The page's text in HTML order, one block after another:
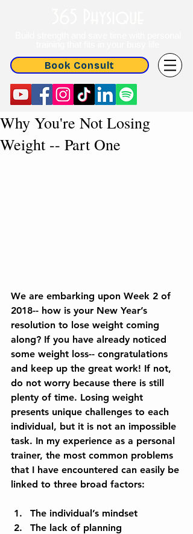
Book Consult
Why You're Not Losing
Weight -- Part One
We are embarking upon Week 2 of
2018-- how is your New Year’s
resolution to lose weight coming
along? If you have already noticed
some weight loss-- congratulations
and keep up the great work! If not,
do not worry because there is still
plenty of time. Losing weight
presents unique challenges to each
individual, but it is not an impossible
task. In my experience as a personal
trainer, the most common problems
that I have encountered can easily be
linked to three broad factors:
The individual’s mindset
The lack of planning